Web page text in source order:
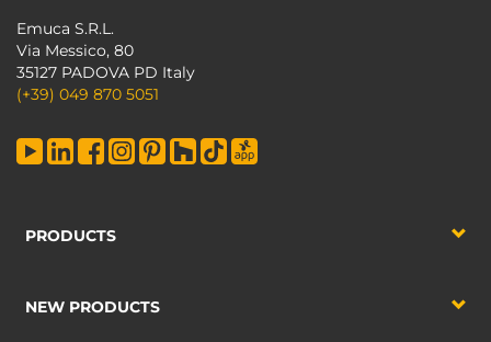
Emuca S.R.L.
Via Messico, 80
35127 PADOVA PD Italy
(+39) 049 870 5051
PRODUCTS
NEW PRODUCTS